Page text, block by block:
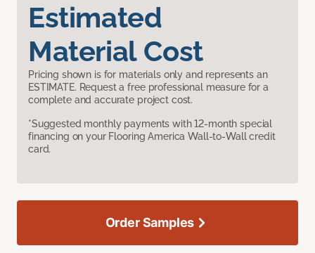
Estimated
Material Cost
Pricing shown is for materials only and represents an
ESTIMATE. Request a free professional measure for a
complete and accurate project cost.
*Suggested monthly payments with 12-month special
financing on your Flooring America Wall-to-Wall credit
card.
Order Samples